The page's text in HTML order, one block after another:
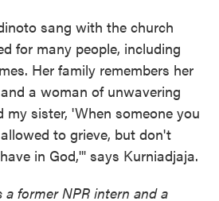
sang with the church
for many people, including
Her family remembers her
a woman of unwavering
my sister, 'When someone you
to grieve, but don't
in God,'" says Kurniadjaja.
a former NPR intern and a